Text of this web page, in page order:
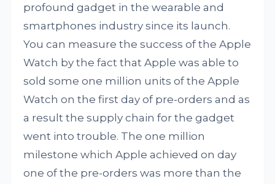
profound gadget in the wearable and
smartphones industry since its launch.
You can measure the success of the Apple
Watch by the fact that Apple was able to
sold some one million units of the Apple
Watch on the first day of pre-orders and as
a result the supply chain for the gadget
went into trouble. The one million
milestone which Apple achieved on day
one of the pre-orders was more than the